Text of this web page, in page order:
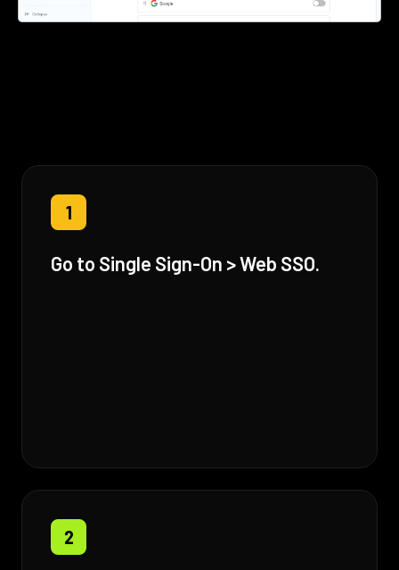
1
Go to Single Sign-On > Web SSO.
2